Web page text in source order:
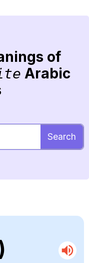
of
Arabic
Search